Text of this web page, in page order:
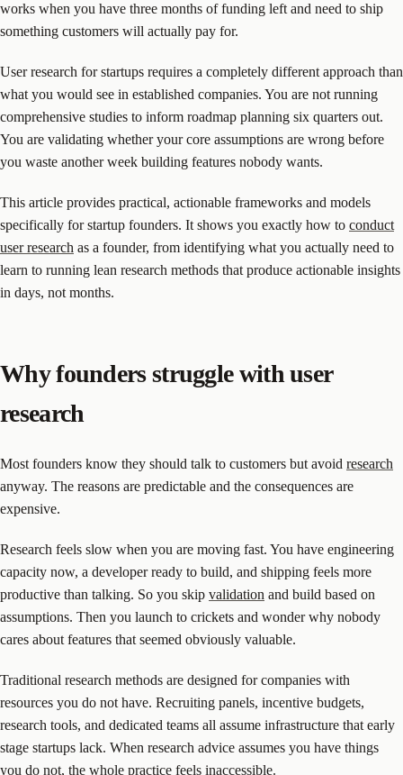
works when you have three months of funding left and need to ship
something customers will actually pay for.
User research for startups requires a completely different approach than
what you would see in established companies. You are not running
comprehensive studies to inform roadmap planning six quarters out.
You are validating whether your core assumptions are wrong before
you waste another week building features nobody wants.
This article provides practical, actionable frameworks and models
specifically for startup founders. It shows you exactly how to conduct
user research as a founder, from identifying what you actually need to
learn to running lean research methods that produce actionable insights
in days, not months.
Why founders struggle with user
research
Most founders know they should talk to customers but avoid research
anyway. The reasons are predictable and the consequences are
expensive.
Research feels slow when you are moving fast. You have engineering
capacity now, a developer ready to build, and shipping feels more
productive than talking. So you skip validation and build based on
assumptions. Then you launch to crickets and wonder why nobody
cares about features that seemed obviously valuable.
Traditional research methods are designed for companies with
resources you do not have. Recruiting panels, incentive budgets,
research tools, and dedicated teams all assume infrastructure that early
stage startups lack. When research advice assumes you have things
you do not, the whole practice feels inaccessible.